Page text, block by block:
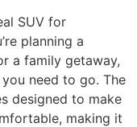
SUV for
planning a
a family getaway,
need to go. The
designed to make
making it